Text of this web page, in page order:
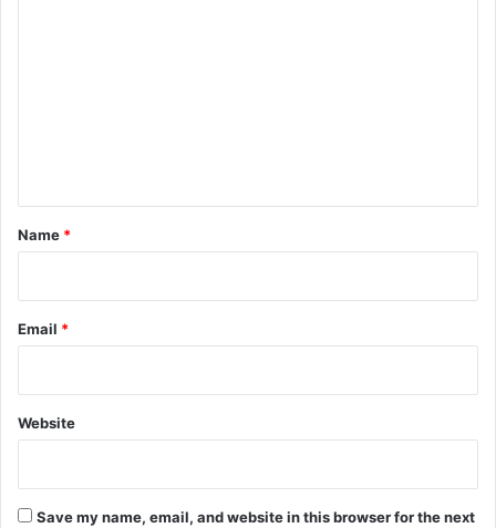
*
Name *
Email *
Website
Save my name, email, and website in this browser for the next